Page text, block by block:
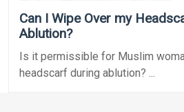
Can I Wipe Over my
Ablution?
Is it permissible for Muslim
headscarf during ablution? ...